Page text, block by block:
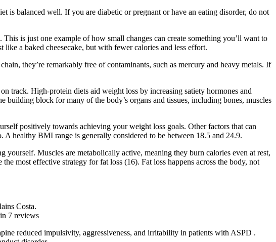
is balanced well. If you are diabetic or pregnant or have an eating disorder, do not
is just one example of how small changes can create something you’ll want to
a baked cheesecake, but with fewer calories and less effort.
they’re remarkably free of contaminants, such as mercury and heavy metals. If
track. High-protein diets aid weight loss by increasing satiety hormones and
block for many of the body’s organs and tissues, including bones, muscles
positively towards achieving your weight loss goals. Other factors that can
healthy BMI range is generally considered to be between 18.5 and 24.9.
yourself. Muscles are metabolically active, meaning they burn calories even at rest,
most effective strategy for fat loss (16). Fat loss happens across the body, not
Costa.
7 reviews
reduced impulsivity, aggressiveness, and irritability in patients with ASPD .